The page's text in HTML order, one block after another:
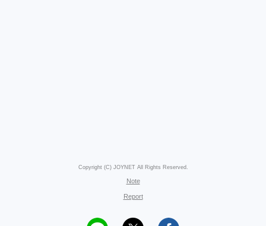
Copyright (C) JOYNET All Rights Reserved.
Note
Report